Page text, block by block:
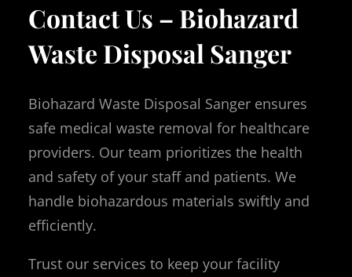
Contact Us – Biohazard
Waste Disposal Sanger
Biohazard Waste Disposal Sanger ensures
safe medical waste removal for healthcare
providers. Our team prioritizes the health
and safety of your staff and patients. We
handle biohazardous materials swiftly and
efficiently.
Trust our services to keep your facility